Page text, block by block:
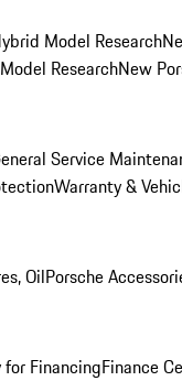
Model Research
ResearchNew
Service
Warranty &
OilPorsche
FinancingFinance